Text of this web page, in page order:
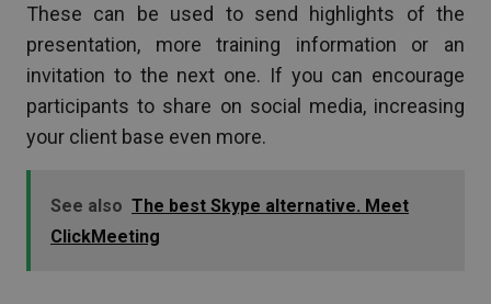
These can be used to send highlights of the
presentation, more training information or an
invitation to the next one. If you can encourage
participants to share on social media, increasing
your client base even more.
See also The best Skype alternative. Meet
ClickMeeting